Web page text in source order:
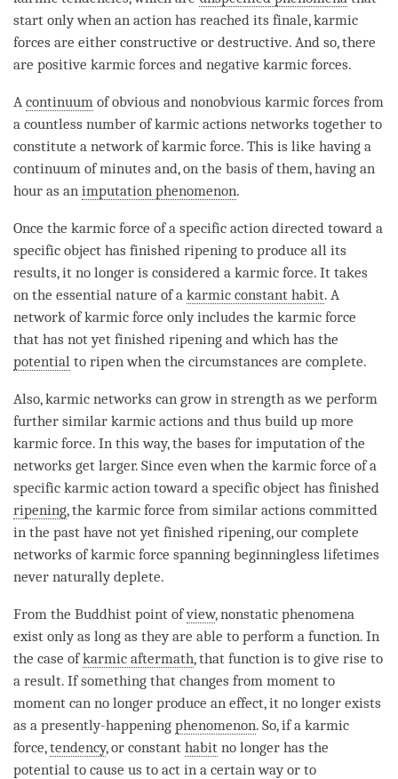
start only when an action has reached its finale, karmic
forces are either constructive or destructive. And so, there
are positive karmic forces and negative karmic forces.
A continuum of obvious and nonobvious karmic forces from
a countless number of karmic actions networks together to
constitute a network of karmic force. This is like having a
continuum of minutes and, on the basis of them, having an
hour as an imputation phenomenon.
Once the karmic force of a specific action directed toward a
specific object has finished ripening to produce all its
results, it no longer is considered a karmic force. It takes
on the essential nature of a karmic constant habit. A
network of karmic force only includes the karmic force
that has not yet finished ripening and which has the
potential to ripen when the circumstances are complete.
Also, karmic networks can grow in strength as we perform
further similar karmic actions and thus build up more
karmic force. In this way, the bases for imputation of the
networks get larger. Since even when the karmic force of a
specific karmic action toward a specific object has finished
ripening, the karmic force from similar actions committed
in the past have not yet finished ripening, our complete
networks of karmic force spanning beginningless lifetimes
never naturally deplete.
From the Buddhist point ofview, nonstatic phenomena
exist only as long as they are able to perform a function. In
the case ofkarmic aftermath, that function is to give rise to
a result. If something that changes from moment to
moment can no longer produce an effect, it no longer exists
as a presently-happening phenomenon. So, if a karmic
force,tendency, or constant habit no longer has the
potential to cause us to act in a certain way or to